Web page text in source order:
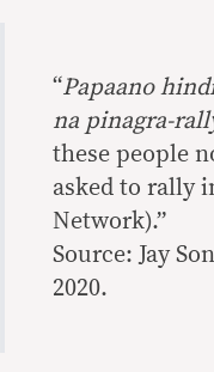
“Papaano
na pinagra-
these people
asked to rally
Network).”
Source: Jay
2020.